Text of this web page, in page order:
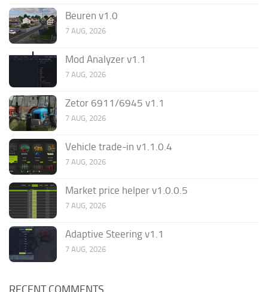
Beuren v1.0
7 AUG, 2026
Mod Analyzer v1.1
7 AUG, 2026
Zetor 6911/6945 v1.1
7 AUG, 2026
Vehicle trade-in v1.1.0.4
7 AUG, 2026
Market price helper v1.0.0.5
7 AUG, 2026
Adaptive Steering v1.1
7 AUG, 2026